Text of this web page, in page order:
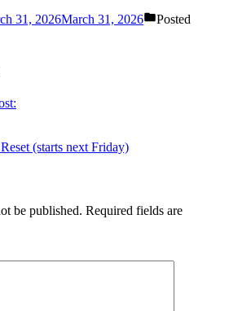
31, 2026March 31, 2026
Posted
(starts next Friday)
be published. Required fields are